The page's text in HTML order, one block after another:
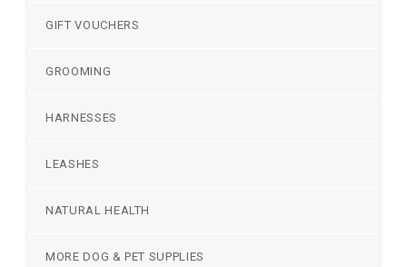
GIFT VOUCHERS
GROOMING
HARNESSES
LEASHES
NATURAL HEALTH
MORE DOG & PET SUPPLIES